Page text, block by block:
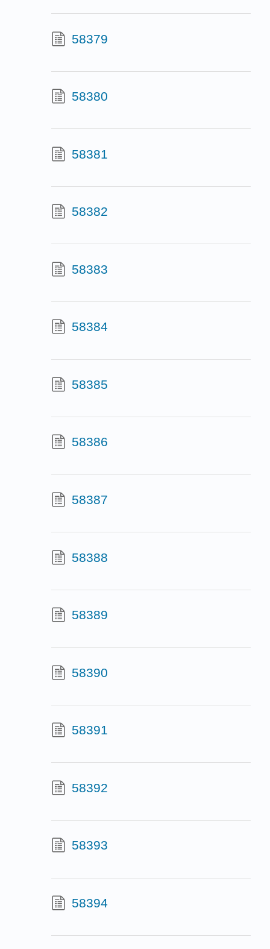
58379
58380
58381
58382
58383
58384
58385
58386
58387
58388
58389
58390
58391
58392
58393
58394